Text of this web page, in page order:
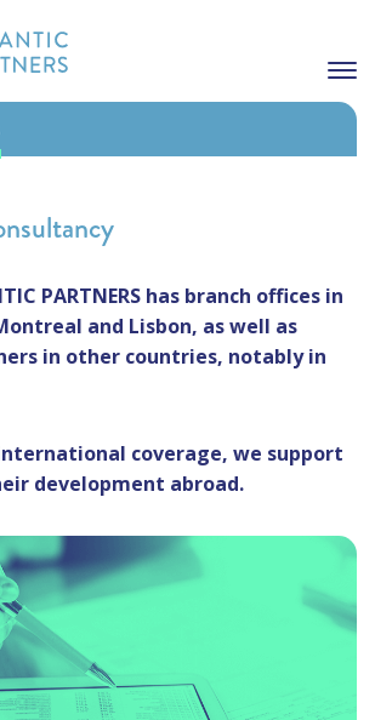
PARTNERS has branch offices in
and Lisbon, as well as
in other countries, notably in
coverage, we support
development abroad.